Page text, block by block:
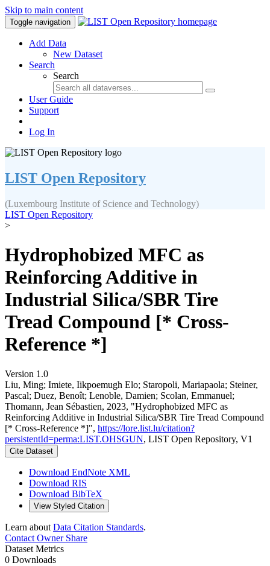
Skip to main content
Toggle navigation
Add Data
New Dataset
Search
Search
User Guide
Support
Log In
LIST Open Repository
(Luxembourg Institute of Science and Technology)
LIST Open Repository
>
Hydrophobized MFC as
Reinforcing Additive in
Industrial Silica/SBR Tire
Tread Compound [* Cross-
Reference *]
Version 1.0
Liu, Ming; Imiete, Iikpoemugh Elo; Staropoli, Mariapaola; Steiner,
Pascal; Duez, Benoît; Lenoble, Damien; Scolan, Emmanuel;
Thomann, Jean Sébastien, 2023, "Hydrophobized MFC as
Reinforcing Additive in Industrial Silica/SBR Tire Tread Compound
[* Cross-Reference *]", https://lore.list.lu/citation?
persistentId=perma:LIST.OHSGUN, LIST Open Repository, V1
Cite Dataset
Download EndNote XML
Download RIS
Download BibTeX
View Styled Citation
Learn about Data Citation Standards.
Contact OwnerShare
Dataset Metrics
0 Downloads